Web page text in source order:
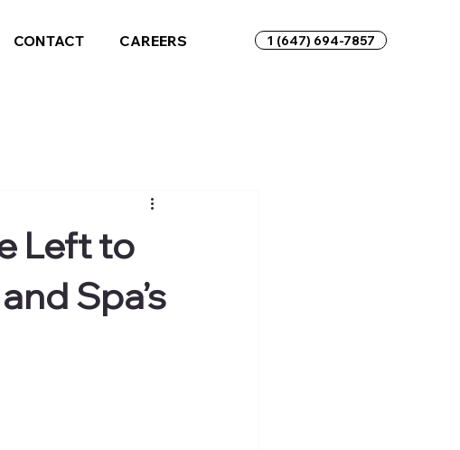
CONTACT CAREERS 1 (647) 694-7857
Left to
Spa’s